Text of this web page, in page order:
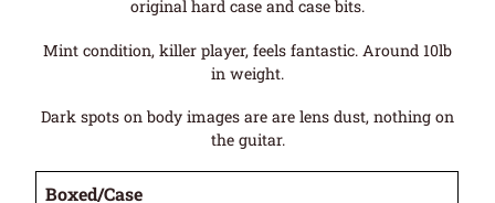
original hard case and case bits.
Mint condition, killer player, feels fantastic. Around 10lb
in weight.
Dark spots on body images are are lens dust, nothing on
the guitar.
Boxed/Case